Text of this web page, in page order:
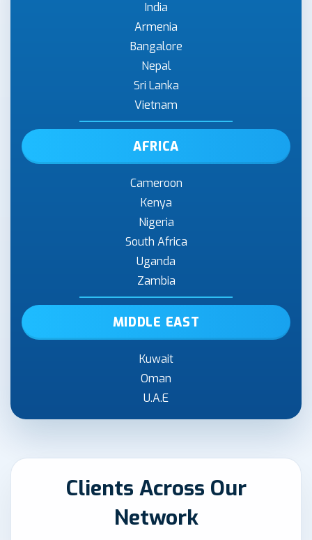
India
Armenia
Bangalore
Nepal
Sri Lanka
Vietnam
AFRICA
Cameroon
Kenya
Nigeria
South Africa
Uganda
Zambia
MIDDLE EAST
Kuwait
Oman
U.A.E
Clients Across Our
Network